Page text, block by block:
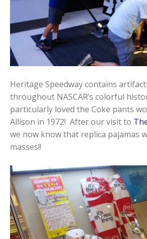
Heritage Speedway contains
throughout NASCAR’s colorful
particularly loved the Coke pants
Allison in 1972! After our visit to
we now know that replica pajamas
masses!!